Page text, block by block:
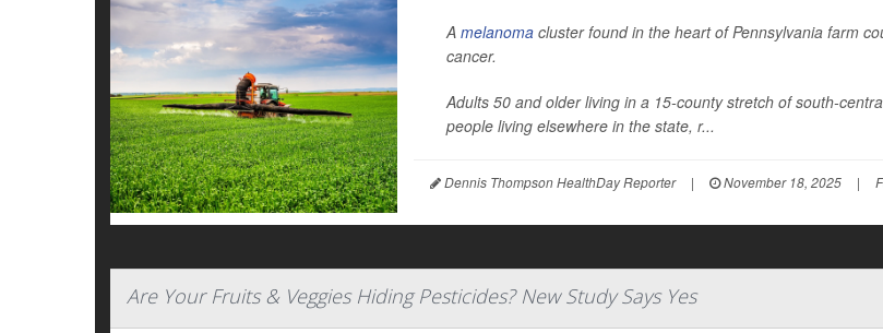
A melanoma cluster found in the heart of Pennsylvania farm
cancer.
Adults 50 and older living in a 15-county stretch of south-
people living elsewhere in the state, r...
Dennis Thompson HealthDay Reporter | November 18, 2025 |
Are Your Fruits & Veggies Hiding Pesticides? New Study Says Yes